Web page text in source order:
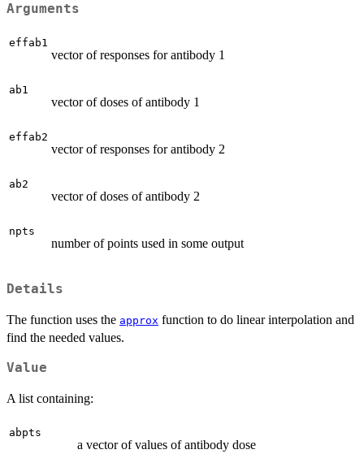
Arguments
effab1
vector of responses for antibody 1
ab1
vector of doses of antibody 1
effab2
vector of responses for antibody 2
ab2
vector of doses of antibody 2
npts
number of points used in some output
Details
The function uses the approx function to do linear interpolation and
find the needed values.
Value
A list containing:
abpts
a vector of values of antibody dose